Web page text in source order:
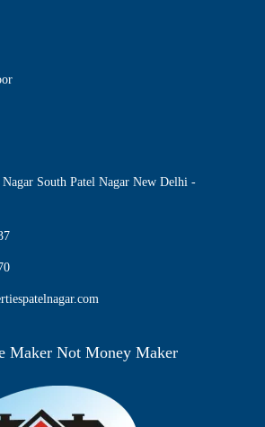
Nagar South Patel Nagar New Delhi -
Maker Not Money Maker